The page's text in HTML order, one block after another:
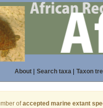
About| Search taxa| Taxon
ofaccepted marine extant